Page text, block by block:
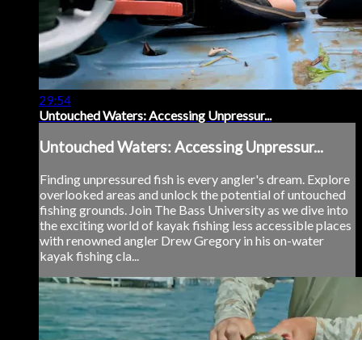
29:54
Untouched Waters: Accessing Unpressur...
Untouched Waters: Accessing Unpressur...
Finding unpressured fish is every angler's dream. Explore
overlooked areas and unlock the potential of untouched
fishing grounds. Join The Bass University as we dive into
the exciting world of kayak fishing less accessible places
with renowned angler Drew Gregory in his on-water
kayak fishing cla...